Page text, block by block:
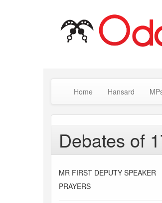
Home Hansard
Debates of
MR FIRST DEPUTY SPEAKER
PRAYERS